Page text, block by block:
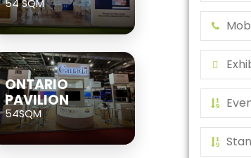
54 SQM
ONTARIO
PAVILION
54SQM